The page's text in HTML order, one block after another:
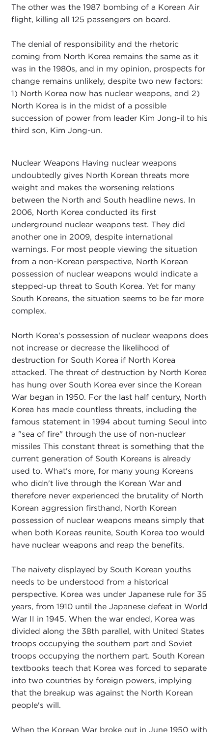
The other was the 1987 bombing of a Korean Air
flight, killing all 125 passengers on board.
The denial of responsibility and the rhetoric
coming from North Korea remains the same as it
was in the 1980s, and in my opinion, prospects for
change remains unlikely, despite two new factors:
1) North Korea now has nuclear weapons, and 2)
North Korea is in the midst of a possible
succession of power from leader Kim Jong-il to his
third son, Kim Jong-un.
Nuclear Weapons Having nuclear weapons
undoubtedly gives North Korean threats more
weight and makes the worsening relations
between the North and South headline news. In
2006, North Korea conducted its first
underground nuclear weapons test. They did
another one in 2009, despite international
warnings. For most people viewing the situation
from a non-Korean perspective, North Korean
possession of nuclear weapons would indicate a
stepped-up threat to South Korea. Yet for many
South Koreans, the situation seems to be far more
complex.
North Korea's possession of nuclear weapons does
not increase or decrease the likelihood of
destruction for South Korea if North Korea
attacked. The threat of destruction by North Korea
has hung over South Korea ever since the Korean
War began in 1950. For the last half century, North
Korea has made countless threats, including the
famous statement in 1994 about turning Seoul into
a "sea of fire" through the use of non-nuclear
missiles This constant threat is something that the
current generation of South Koreans is already
used to. What's more, for many young Koreans
who didn't live through the Korean War and
therefore never experienced the brutality of North
Korean aggression firsthand, North Korean
possession of nuclear weapons means simply that
when both Koreas reunite, South Korea too would
have nuclear weapons and reap the benefits.
The naivety displayed by South Korean youths
needs to be understood from a historical
perspective. Korea was under Japanese rule for 35
years, from 1910 until the Japanese defeat in World
War II in 1945. When the war ended, Korea was
divided along the 38th parallel, with United States
troops occupying the southern part and Soviet
troops occupying the northern part. South Korean
textbooks teach that Korea was forced to separate
into two countries by foreign powers, implying
that the breakup was against the North Korean
people's will.
When the Korean War broke out in June 1950 with